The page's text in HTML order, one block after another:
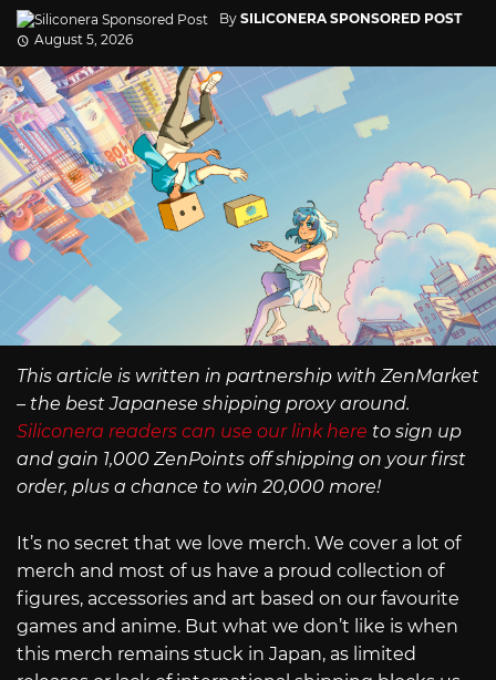
By SILICONERA SPONSORED POST
August 5, 2026
This article is written in partnership with ZenMarket
– the best Japanese shipping proxy around.
Siliconera readers can use our link here to sign up
and gain 1,000 ZenPoints off shipping on your first
order, plus a chance to win 20,000 more!
It’s no secret that we love merch. We cover a lot of
merch and most of us have a proud collection of
figures, accessories and art based on our favourite
games and anime. But what we don’t like is when
this merch remains stuck in Japan, as limited